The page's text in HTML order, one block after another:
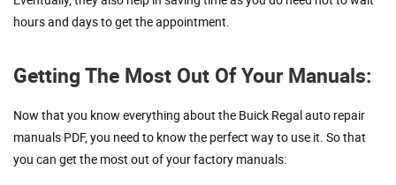
hours and days to get the appointment.
Getting The Most Out Of Your Manuals:
Now that you know everything about the Buick Regal auto repair
manuals PDF, you need to know the perfect way to use it. So that
you can get the most out of your factory manuals: